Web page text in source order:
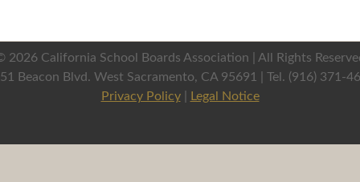
2026 California School Boards Association | All Rights
Beacon Blvd. West Sacramento, CA 95691 | Tel. (916) 371-
Privacy Policy| Legal Notice